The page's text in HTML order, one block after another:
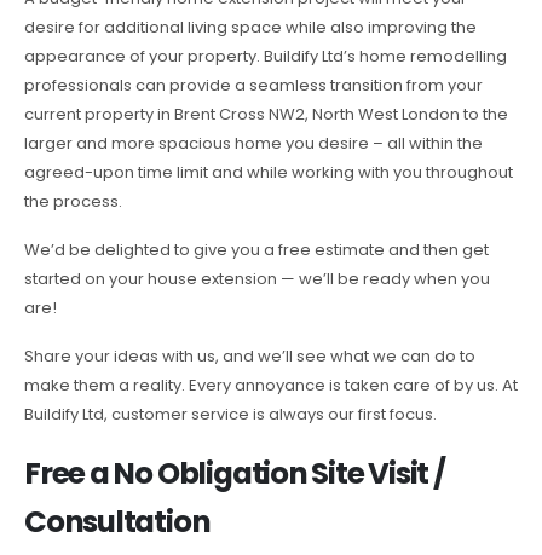
desire for additional living space while also improving the
appearance of your property. Buildify Ltd’s home remodelling
professionals can provide a seamless transition from your
current property in Brent Cross NW2, North West London to the
larger and more spacious home you desire – all within the
agreed-upon time limit and while working with you throughout
the process.
We’d be delighted to give you a free estimate and then get
started on your house extension — we’ll be ready when you
are!
Share your ideas with us, and we’ll see what we can do to
make them a reality. Every annoyance is taken care of by us. At
Buildify Ltd, customer service is always our first focus.
Free a No Obligation Site Visit /
Consultation